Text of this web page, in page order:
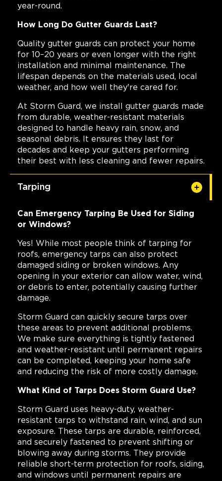
year-round.
How Long Do Gutter Guards Last?
Quality gutter guards can protect your home
for 10–20 years or even longer with the right
installation and minimal maintenance. The
lifespan depends on the materials used, local
weather, and how well they're cared for.
At Storm Guard, we install gutter guards made
from durable, weather-resistant materials
designed to handle heavy rain, snow, and
seasonal debris. It ensures they last for
decades and keep your gutters performing
their best with less cleaning and fewer repairs.
Tarping
Can Emergency Tarping Be Used for Siding
or Windows?
Yes! While most people think of tarping for
roofs, emergency tarps can also protect
damaged siding or broken windows. Any
opening in your exterior can allow water, wind,
or debris to enter, potentially causing further
damage.
Storm Guard can quickly secure tarps over
these areas to prevent additional problems.
We make sure everything is tightly fastened
and weather-resistant until permanent repairs
can be completed, keeping your home safe
and reducing the risk of more costly damage.
What Kind of Tarps Does Storm Guard Use?
Storm Guard uses heavy-duty, weather-
resistant tarps to withstand rain, wind, and sun
exposure. These tarps are durable, reinforced,
and securely fastened to prevent shifting or
blowing away during storms. They provide
reliable short-term protection for roofs, siding,
and windows until permanent repairs are